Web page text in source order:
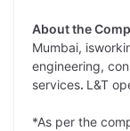
About the
Mumbai,
engineering,
services. L&T
*As per the